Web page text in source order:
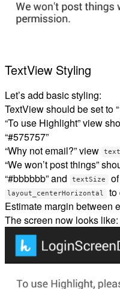
TextView Styling
Let’s add basic styling:
TextView should be set to
“To use Highlight” view
“#575757”
“Why not email?” view
“We won’t post things”
“#bbbbbb” and
textSize
layout_centerHorizontal
to
Estimate margin between
The screen now looks like: